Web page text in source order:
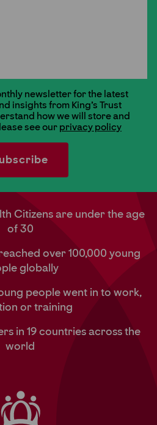
newsletter for the latest
insights from King's Trust
how we will store and
see our privacy policy
Citizens are under the age
of 30
over 100,000 young
globally
people went in to work,
or training
in 19 countries across the
world